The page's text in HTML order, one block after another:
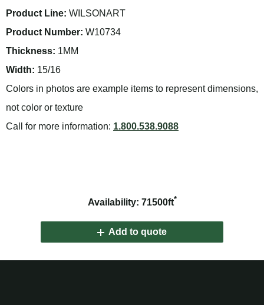
Product Line: WILSONART
Product Number: W10734
Thickness: 1MM
Width: 15/16
Colors in photos are example items to represent dimensions,
not color or texture
Call for more information: 1.800.538.9088
Availability: 71500ft*
Add to quote